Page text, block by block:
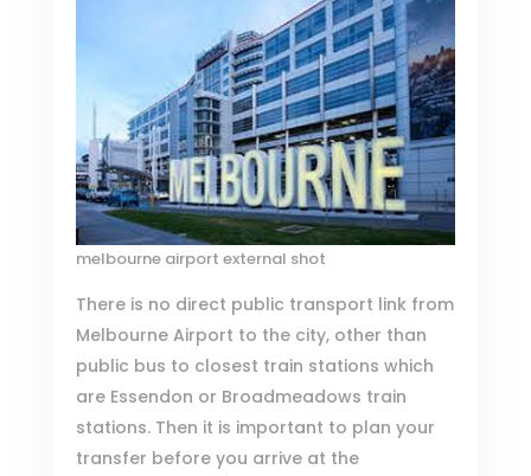
melbourne airport external shot
There is no direct public transport link from
Melbourne Airport to the city, other than
public bus to closest train stations which
are Essendon or Broadmeadows train
stations. Then it is important to plan your
transfer before you arrive at the